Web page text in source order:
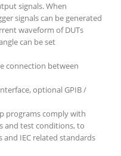
signals. When
signals can be generated
waveform of DUTs
can be set
connection between
optional GPIB /
programs comply with
and test conditions, to
IEC related standards